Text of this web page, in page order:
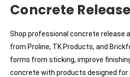
Concrete
Shop professional concrete release
from Proline, TK Products, and
forms from sticking, improve
concrete with products designed